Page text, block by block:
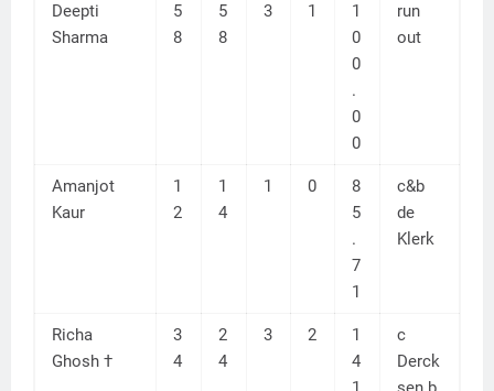
Deepti
Sharma
5
8
5
8
3 1
1
0
0
.
0
0
run
out
Amanjot
Kaur
1
2
1
4
1 0
8
5
.
7
1
c&b
de
Klerk
Richa
Ghosh †
3
4
2
4
3 2
1
4
c
Derck